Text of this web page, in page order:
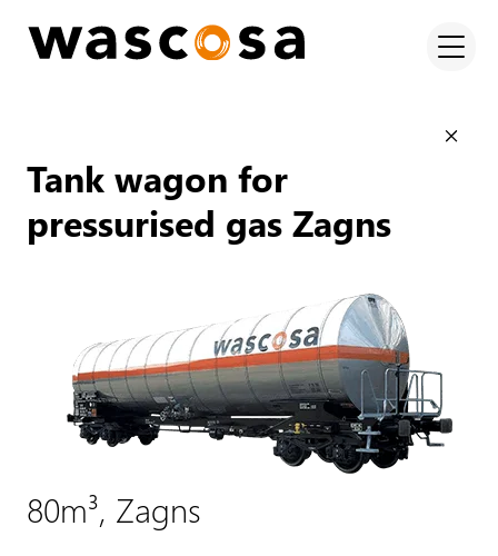
Tank wagon for
pressurised gas Zagns
80m³, Zagns